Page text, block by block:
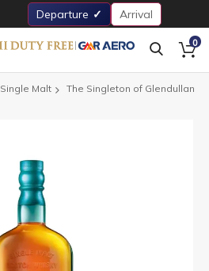
Departure Arrival
0
Single Malt
The Singleton of Glendullan